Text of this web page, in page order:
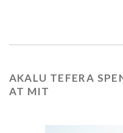
AKALU TEFERA
AT MIT